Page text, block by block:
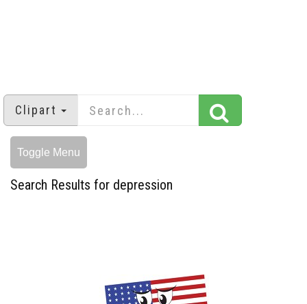
Clipart
Toggle Menu
Search Results for depression